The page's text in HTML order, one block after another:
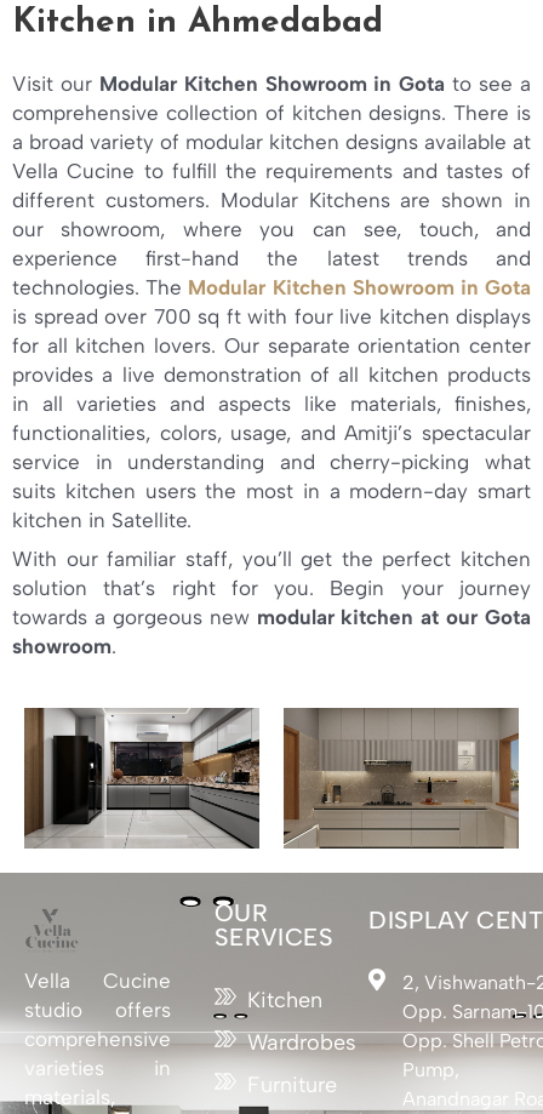
Kitchen in Ahmedabad
Visit our Modular Kitchen Showroom in Gota to see a
comprehensive collection of kitchen designs. There is
a broad variety of modular kitchen designs available at
Vella Cucine to fulfill the requirements and tastes of
different customers. Modular Kitchens are shown in
our showroom, where you can see, touch, and
experience first-hand the latest trends and
technologies. The Modular Kitchen Showroom in Gota
is spread over 700 sq ft with four live kitchen displays
for all kitchen lovers. Our separate orientation center
provides a live demonstration of all kitchen products
in all varieties and aspects like materials, finishes,
functionalities, colors, usage, and Amitji’s spectacular
service in understanding and cherry-picking what
suits kitchen users the most in a modern-day smart
kitchen in Satellite.
With our familiar staff, you’ll get the perfect kitchen
solution that’s right for you. Begin your journey
towards a gorgeous newmodular kitchen at our Gota
showroom.
Vella Cucine
studio offers
comprehensive
varieties in
materials,
OUR
SERVICES
Kitchen
Wardrobes
Furniture
DISPLAY
2, Vishwanath-
Opp. Sarnam-
Opp. Shell
Pump,
Anandnagar